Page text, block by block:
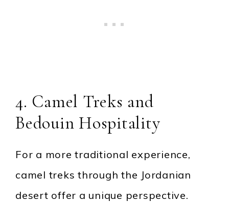
4. Camel Treks and
Bedouin Hospitality
For a more traditional experience,
camel treks through the Jordanian
desert offer a unique perspective.